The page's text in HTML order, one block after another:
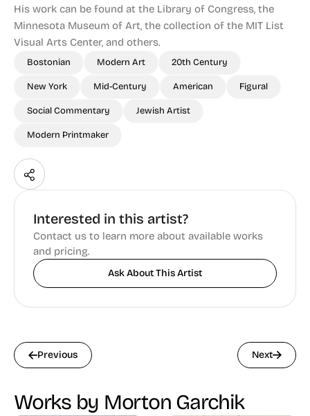
His work can be found at the Library of Congress, the
Minnesota Museum of Art, the collection of the MIT List
Visual Arts Center, and others.
Bostonian Modern Art 20th Century
New York Mid-Century American Figural
Social Commentary Jewish Artist
Modern Printmaker
Interested in this artist?
Contact us to learn more about available works
and pricing.
Ask About This Artist
Previous Next
Works by Morton Garchik